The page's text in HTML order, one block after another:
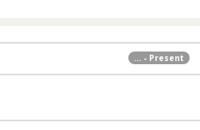
... - Present